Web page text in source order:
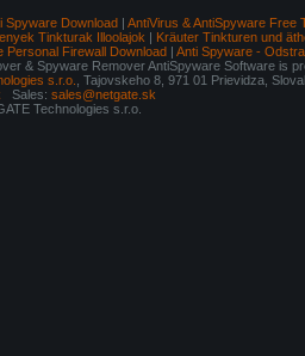
Spyware Download | AntiVirus & AntiSpyware Free
Tinkturak Illoolajok | Kräuter Tinkturen und
Personal Firewall Download | Anti Spyware -
& Spyware Remover AntiSpyware Software is
s.r.o.
, Tajovskeho 8, 971 01 Prievidza,
Sales: sales@netgate.sk
Technologies s.r.o.